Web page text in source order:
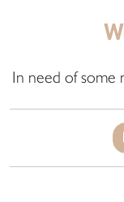
In need of some